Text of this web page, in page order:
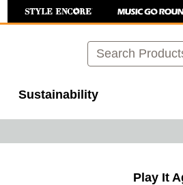
Search
Sustainability
Play It